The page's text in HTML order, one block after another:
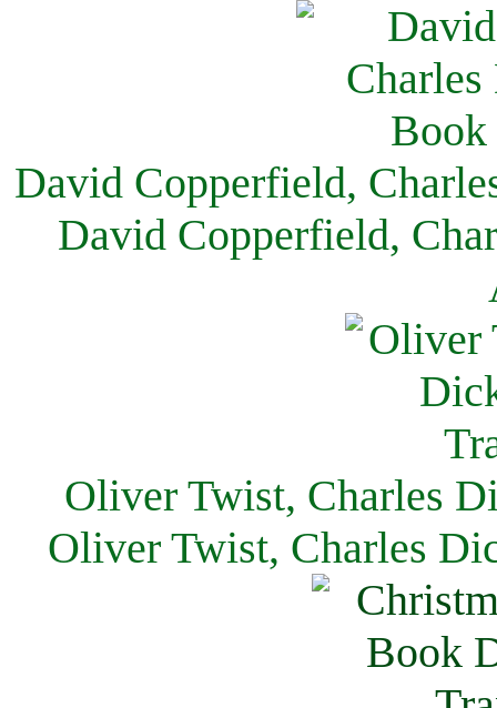
David Copperfield,
David Copperfield,
Oliver Twist, Charles
Oliver Twist, Charles